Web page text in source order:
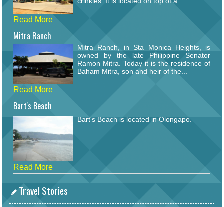
Read More
Mitra Ranch
Mitra Ranch, in Sta Monica Heights, is
owned by the late Philippine Senator
Ramon Mitra. Today it is the residence of
Baham Mitra, son and heir of the...
Read More
Bart's Beach
Bart's Beach is located in Olongapo.
Read More
Travel Stories